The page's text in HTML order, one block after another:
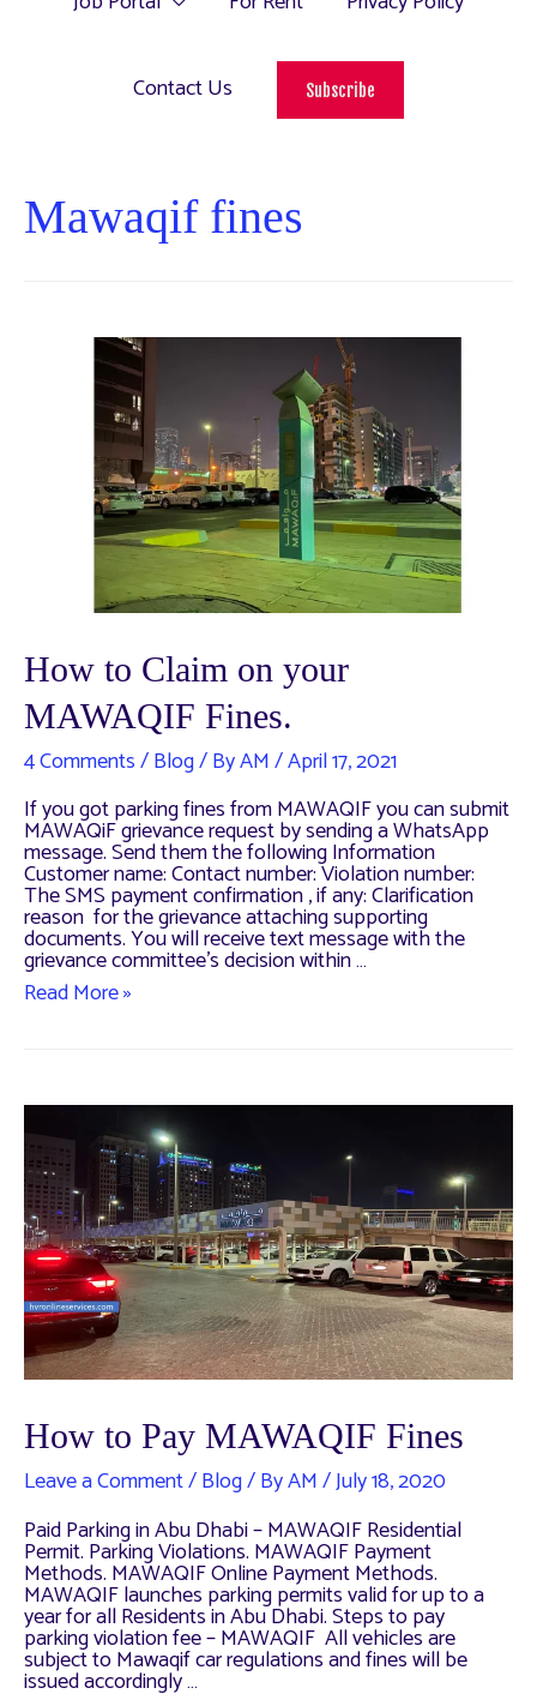
Contact Us Subscribe
Mawaqif fines
How to Claim on your
MAWAQIF Fines.
4 Comments/Blog/ ByAM/April 17, 2021
If you got parking fines from MAWAQIF you can submit
MAWAQiF grievance request by sending a WhatsApp
message. Send them the following Information
Customer name: Contact number: Violation number:
The SMS payment confirmation , if any: Clarification
reason for the grievance attaching supporting
documents. You will receive text message with the
grievance committee’s decision within …
How
MAWAQIF
Read More »
How to Pay MAWAQIF Fines
Leave a Comment/Blog/ ByAM/July 18, 2020
Paid Parking in Abu Dhabi – MAWAQIF Residential
Permit. Parking Violations. MAWAQIF Payment
Methods. MAWAQIF Online Payment Methods.
MAWAQIF launches parking permits valid for up to a
year for all Residents in Abu Dhabi. Steps to pay
parking violation fee – MAWAQIF All vehicles are
subject to Mawaqif car regulations and fines will be
issued accordingly …